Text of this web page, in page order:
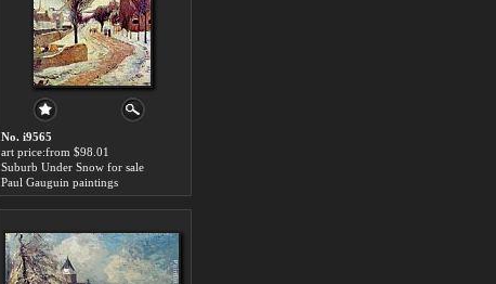
No. i9565
art price:from $98.01
Suburb Under Snow for sale
Paul Gauguin paintings